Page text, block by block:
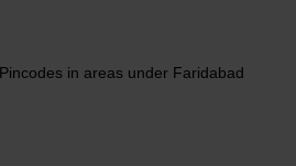
in areas under Faridabad